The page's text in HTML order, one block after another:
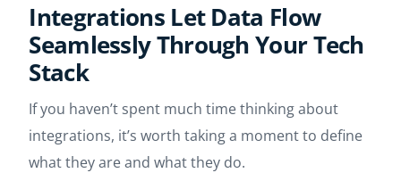
Integrations Let Data Flow
Seamlessly Through Your Tech
Stack
If you haven’t spent much time thinking about
integrations, it’s worth taking a moment to define
what they are and what they do.